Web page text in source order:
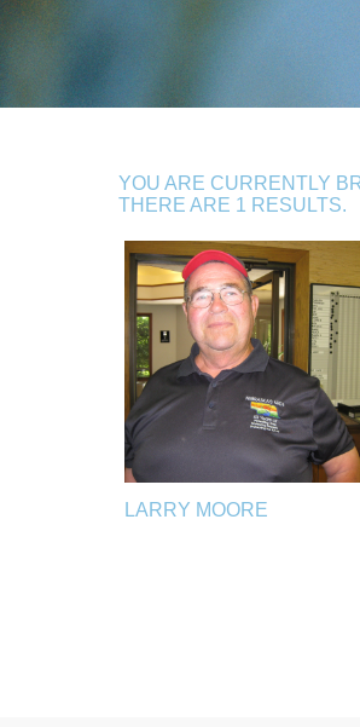
YOU ARE CURRENTLY
THERE ARE 1 RESULTS.
LARRY MOORE